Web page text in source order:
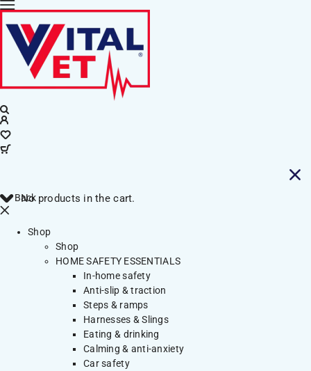
No products in the cart.
Back
Shop
Shop
HOME SAFETY ESSENTIALS
In-home safety
Anti-slip & traction
Steps & ramps
Harnesses & Slings
Eating & drinking
Calming & anti-anxiety
Car safety